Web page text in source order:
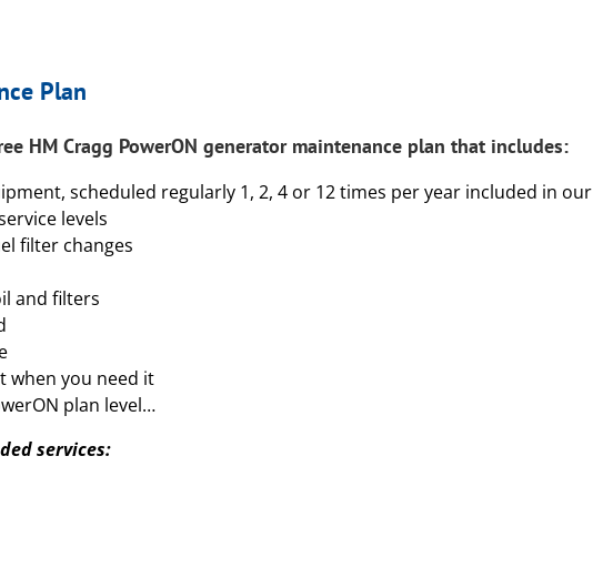
Plan
HM Cragg PowerON generator maintenance plan that includes:
scheduled regularly 1, 2, 4 or 12 times per year included in our
levels
filter changes
and filters
when you need it
plan level…
services: